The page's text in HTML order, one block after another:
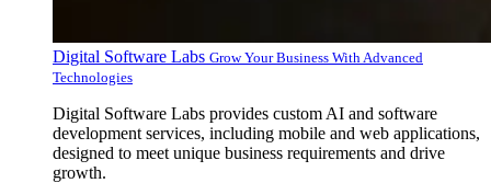
Digital Software Labs Grow Your Business With Advanced
Technologies
Digital Software Labs provides custom AI and software
development services, including mobile and web applications,
designed to meet unique business requirements and drive
growth.